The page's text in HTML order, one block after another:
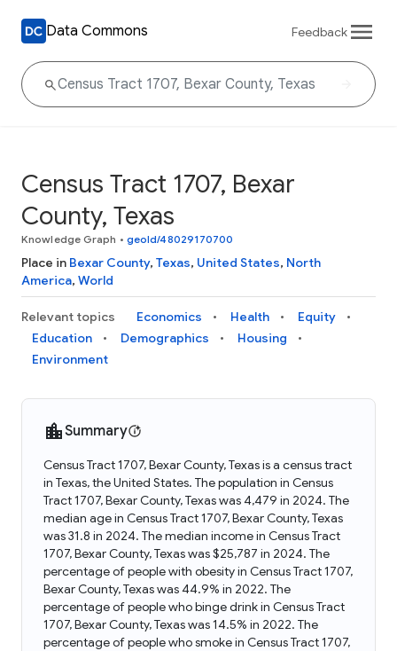
Data Commons Feedback
Census Tract 1707, Bexar
County, Texas
Knowledge Graph • geoId/48029170700
Place in Bexar County, Texas, United States, North
America, World
Relevant topics Economics Health
Equity
Education
Demographics
Housing
Environment
Summary
Census Tract 1707, Bexar County, Texas is a census tract
in Texas, the United States. The population in Census
Tract 1707, Bexar County, Texas was 4,479 in 2024. The
median age in Census Tract 1707, Bexar County, Texas
was 31.8 in 2024. The median income in Census Tract
1707, Bexar County, Texas was $25,787 in 2024. The
percentage of people with obesity in Census Tract 1707,
Bexar County, Texas was 44.9% in 2022. The
percentage of people who binge drink in Census Tract
1707, Bexar County, Texas was 14.5% in 2022. The
percentage of people who smoke in Census Tract 1707,